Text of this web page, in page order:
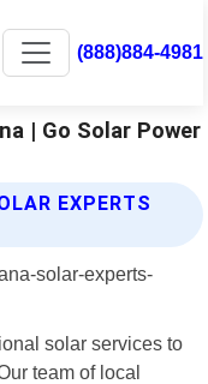
(888)884-4981
| Go Solar Power
EXPERTS
solar services to
team of local